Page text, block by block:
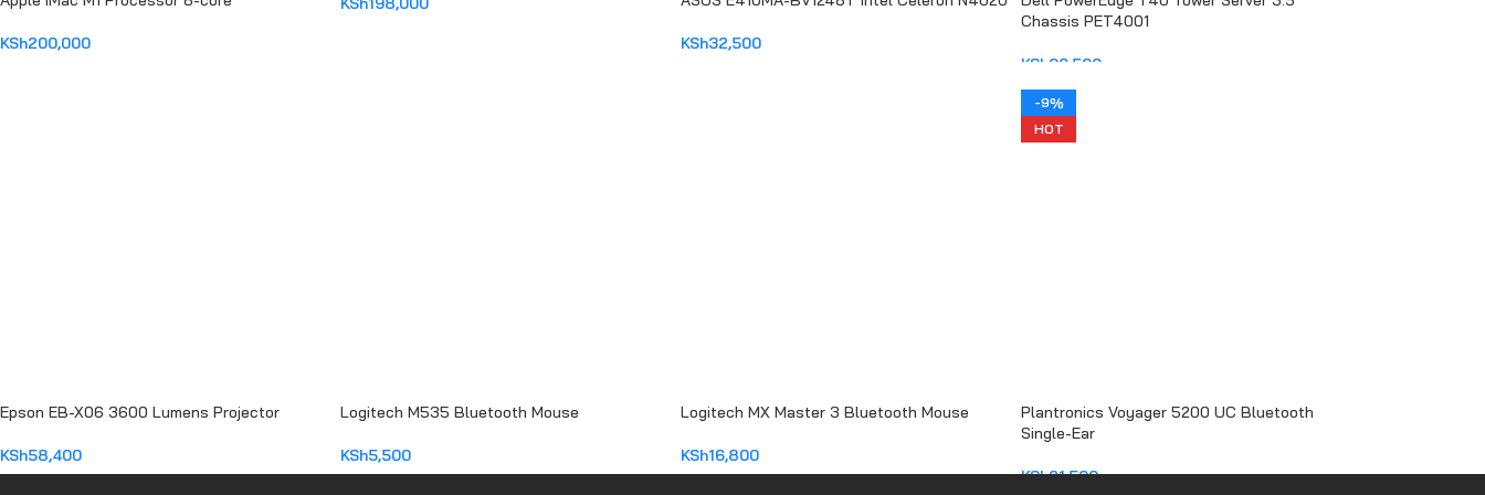
KSh200,000 KSh32,500
Chassis PET4001
KSh 96,500
ADD TO CART
Epson EB-X06 3600 Lumens Projector
KSh58,400
Logitech M535 Bluetooth Mouse
KSh5,500
Logitech MX Master 3 Bluetooth Mouse
KSh16,800
-9%
HOT
Plantronics Voyager 5200 UC Bluetooth
Single-Ear
KSh21,500